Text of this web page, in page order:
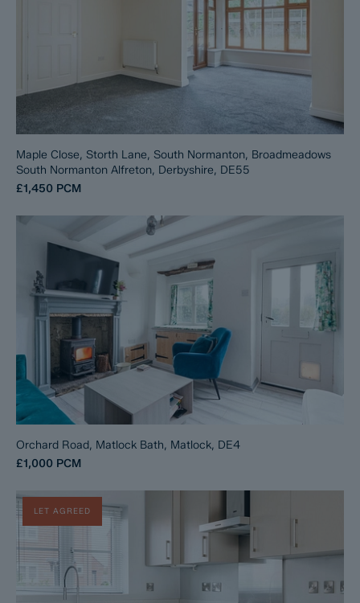
Maple Close, Storth Lane, South Normanton, Broadmeadows
South Normanton Alfreton, Derbyshire, DE55
£1,450 PCM
Orchard Road, Matlock Bath, Matlock, DE4
£1,000 PCM
LET AGREED